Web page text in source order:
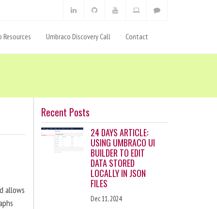
Resources Umbraco Discovery Call Contact
allows
Recent Posts
24 DAYS ARTICLE:
USING UMBRACO UI
BUILDER TO EDIT
DATA STORED
LOCALLY IN JSON
FILES
Dec 11, 2024